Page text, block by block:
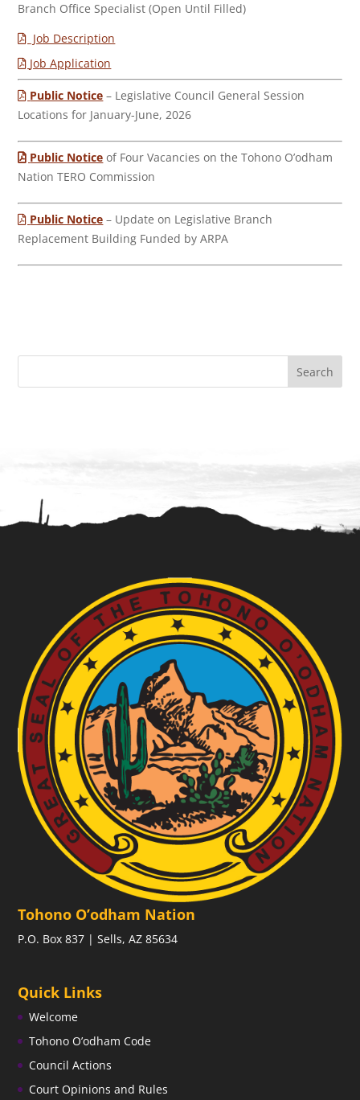
Branch Office Specialist (Open Until Filled)
Job Description
Job Application
Public Notice – Legislative Council General Session
Locations for January-June, 2026
Public Notice of Four Vacancies on the Tohono O’odham
Nation TERO Commission
Public Notice – Update on Legislative Branch
Replacement Building Funded by ARPA
Tohono O’odham Nation
P.O. Box 837 | Sells, AZ 85634
Quick Links
Welcome
Tohono O’odham Code
Council Actions
Court Opinions and Rules